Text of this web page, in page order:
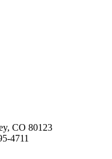
CO 80123
4711